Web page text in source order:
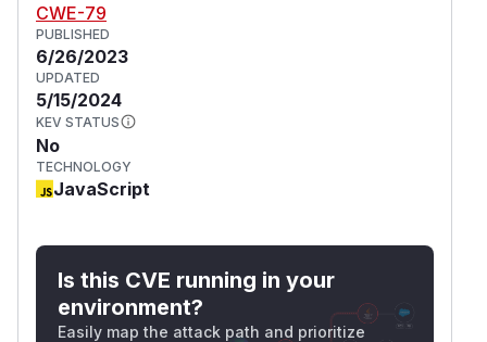
CWE-79
PUBLISHED
6/26/2023
UPDATED
5/15/2024
KEV STATUS
No
TECHNOLOGY
JavaScript
Is this CVE running in your
environment?
Easily map the attack path and prioritize